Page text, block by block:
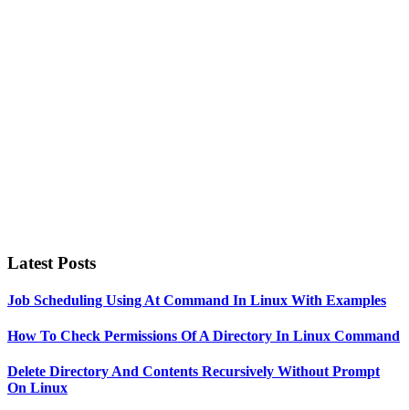
Latest Posts
Job Scheduling Using At Command In Linux With Examples
How To Check Permissions Of A Directory In Linux Command
Delete Directory And Contents Recursively Without Prompt
On Linux